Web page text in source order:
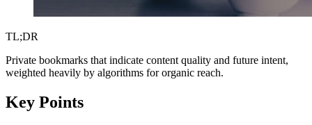
TL;DR
Private bookmarks that indicate content quality and future intent,
weighted heavily by algorithms for organic reach.
Key Points